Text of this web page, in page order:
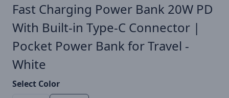
Fast Charging Power Bank 20W PD
With Built-in Type-C Connector |
Pocket Power Bank for Travel -
White
Select Color